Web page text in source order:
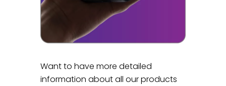
Want to have more detailed
information about all our products